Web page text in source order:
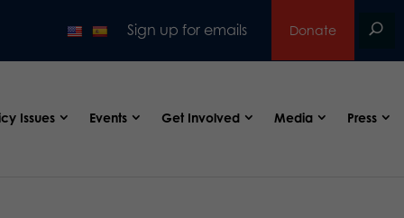
Sign up for emails Donate
Issues Events Get Involved Media Press